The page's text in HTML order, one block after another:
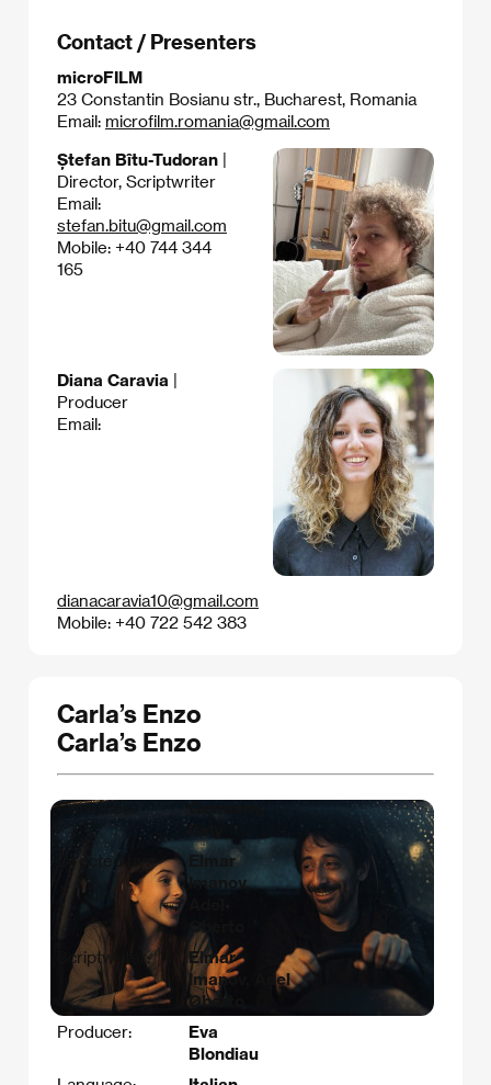
Contact / Presenters
microFILM
23 Constantin Bosianu str., Bucharest, Romania
Email: microfilm.romania@gmail.com
Ștefan Bîtu-Tudoran
Director, Scriptwriter
Email:
stefan.bitu@gmail.com
Mobile: +40 744 344
165
Diana Caravia
Producer
Email:
dianacaravia10@gmail.com
Mobile: +40 722 542 383
Carla’s Enzo
Carla’s Enzo
Countries:
Directed by:
Elmar
Imanov,
Scriptwriter:
Elmar
Imanov, Adel
Oberto
Producer:
Eva
Blondiau